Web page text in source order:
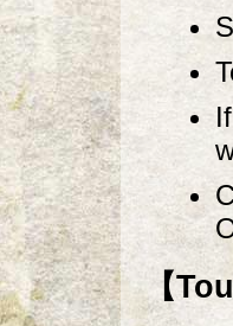
【